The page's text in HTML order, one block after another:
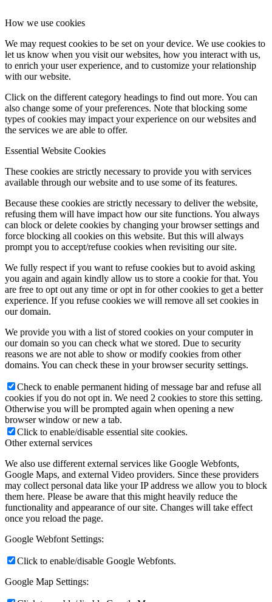
How we use cookies
We may request cookies to be set on your device. We use cookies to
let us know when you visit our websites, how you interact with us,
to enrich your user experience, and to customize your relationship
with our website.
Click on the different category headings to find out more. You can
also change some of your preferences. Note that blocking some
types of cookies may impact your experience on our websites and
the services we are able to offer.
Essential Website Cookies
These cookies are strictly necessary to provide you with services
available through our website and to use some of its features.
Because these cookies are strictly necessary to deliver the website,
refusing them will have impact how our site functions. You always
can block or delete cookies by changing your browser settings and
force blocking all cookies on this website. But this will always
prompt you to accept/refuse cookies when revisiting our site.
We fully respect if you want to refuse cookies but to avoid asking
you again and again kindly allow us to store a cookie for that. You
are free to opt out any time or opt in for other cookies to get a better
experience. If you refuse cookies we will remove all set cookies in
our domain.
We provide you with a list of stored cookies on your computer in
our domain so you can check what we stored. Due to security
reasons we are not able to show or modify cookies from other
domains. You can check these in your browser security settings.
Check to enable permanent hiding of message bar and refuse all
cookies if you do not opt in. We need 2 cookies to store this setting.
Otherwise you will be prompted again when opening a new
browser window or new a tab.
Click to enable/disable essential site cookies.
Other external services
We also use different external services like Google Webfonts,
Google Maps, and external Video providers. Since these providers
may collect personal data like your IP address we allow you to block
them here. Please be aware that this might heavily reduce the
functionality and appearance of our site. Changes will take effect
once you reload the page.
Google Webfont Settings:
Click to enable/disable Google Webfonts.
Google Map Settings: